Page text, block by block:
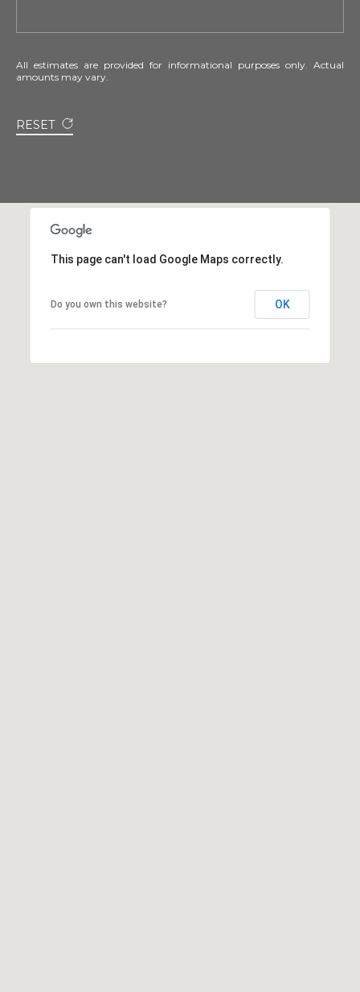
All estimates are provided for informational purposes only. Actual
amounts may vary.
RESET
This page can't load Google Maps correctly.
Do you own this website? OK